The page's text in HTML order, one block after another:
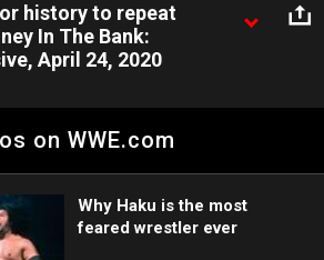
history to repeat
In The Bank:
April 24, 2020
his past victory and looks forward to
again.
on WWE.com
Why Haku is the most
feared wrestler ever